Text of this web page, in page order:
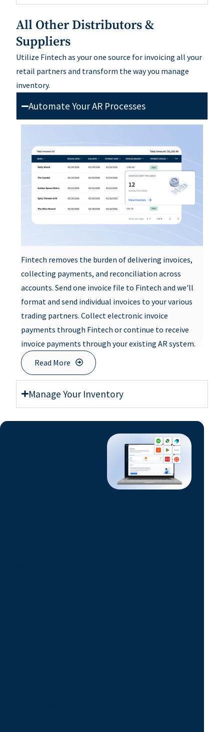
All Other Distributors &
Suppliers
Utilize Fintech as your one source for invoicing all your
retail partners and transform the way you manage
inventory.
Automate Your AR Processes
Fintech removes the burden of delivering invoices,
collecting payments, and reconciliation across
accounts. Send one invoice file to Fintech and we'll
format and send individual invoices to your various
trading partners. Collect electronic invoice
payments through Fintech or continue to receive
invoice payments through your existing AR system.
Read More
Manage Your Inventory